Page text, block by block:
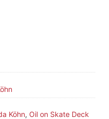
Köhn, Oil on Skate Deck